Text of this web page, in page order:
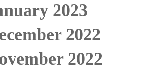
2023
2022
2022